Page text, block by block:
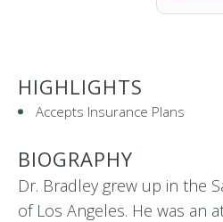
HIGHLIGHTS
Accepts Insurance Plans
BIOGRAPHY
Dr. Bradley grew up in the
of Los Angeles. He was an